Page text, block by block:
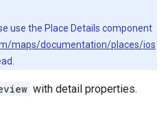
use the Place Details component
maps/documentation/places/ios
with detail properties.